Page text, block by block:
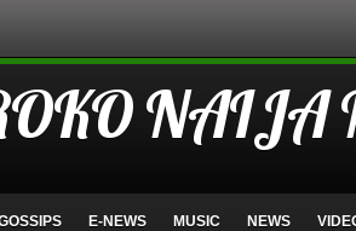
NAIJA
E-NEWS MUSIC NEWS